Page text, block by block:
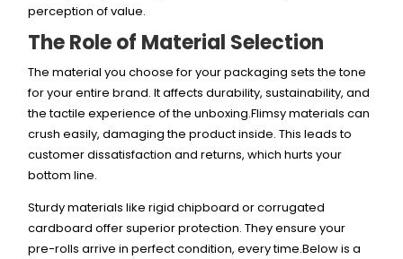
perception of value.
The Role of Material Selection
The material you choose for your packaging sets the tone
for your entire brand. It affects durability, sustainability, and
the tactile experience of the unboxing.Flimsy materials can
crush easily, damaging the product inside. This leads to
customer dissatisfaction and returns, which hurts your
bottom line.
Sturdy materials like rigid chipboard or corrugated
cardboard offer superior protection. They ensure your
pre-rolls arrive in perfect condition, every time.Below is a